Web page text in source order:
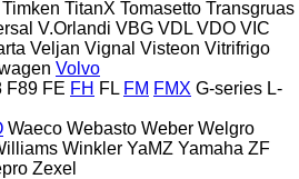
Timken TitanX Tomasetto Transgruas
V.Orlandi VBG VDL VDO VIC
Veljan Vignal Visteon Vitrifrigo
Volvo
F89 FE FH FL FM FMX G-series L-
Waeco Webasto Weber Welgro
Winkler YaMZ Yamaha ZF
Zexel